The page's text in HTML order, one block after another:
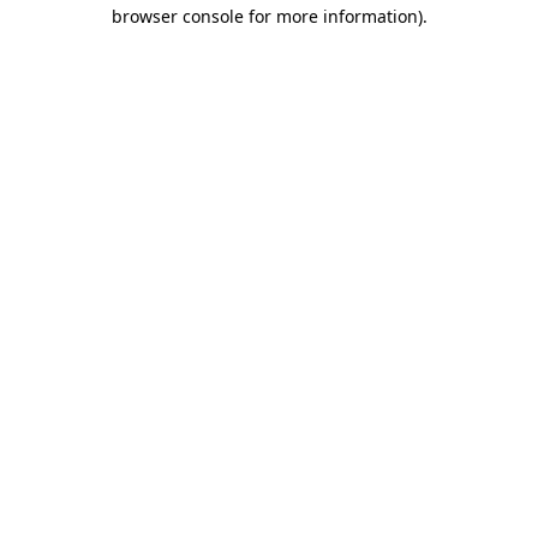
browser console for more information).